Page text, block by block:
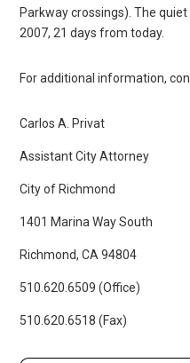
Parkway crossings). The
2007, 21 days from today.
For additional information,
Carlos A. Privat
Assistant City Attorney
City of Richmond
1401 Marina Way South
Richmond, CA 94804
510.620.6509 (Office)
510.620.6518 (Fax)